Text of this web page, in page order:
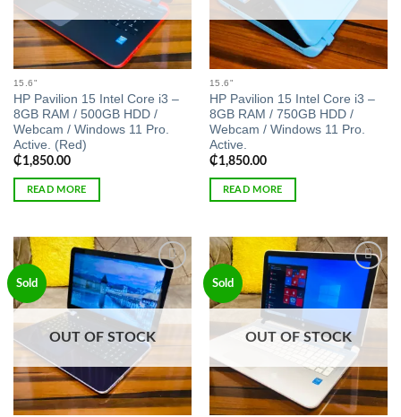
15.6"
HP Pavilion 15 Intel Core i3 –
8GB RAM / 500GB HDD /
Webcam / Windows 11 Pro.
Active. (Red)
₵1,850.00
READ MORE
15.6"
HP Pavilion 15 Intel Core i3 –
8GB RAM / 750GB HDD /
Webcam / Windows 11 Pro.
Active.
₵1,850.00
READ MORE
Sold
Add to
wishlist
OUT OF STOCK
Sold
Add to
wishlist
OUT OF STOCK